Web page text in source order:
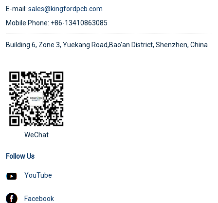
E-mail: sales@kingfordpcb.com
Mobile Phone: +86-13410863085
Building 6, Zone 3, Yuekang Road,Bao'an District, Shenzhen, China
WeChat
Follow Us
YouTube
Facebook